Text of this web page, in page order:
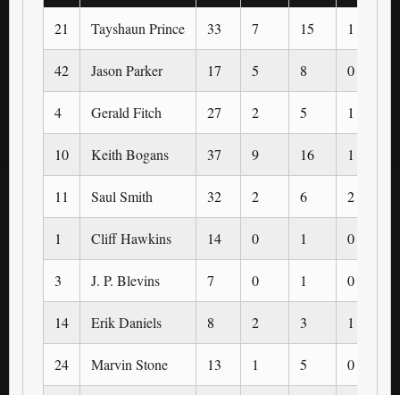
21 Tayshaun Prince 33 7 15 1
42 Jason Parker 17 5 8 0
4 Gerald Fitch 27 2 5 1
10 Keith Bogans 37 9 16 1
11 Saul Smith 32 2 6 2
1 Cliff Hawkins 14 0 1 0
3 J. P. Blevins 7 0 1 0
14 Erik Daniels 8 2 3 1
24 Marvin Stone 13 1 5 0